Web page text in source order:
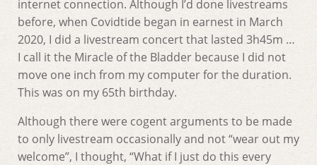
internet connection. Although I’d done livestreams
before, when Covidtide began in earnest in March
2020, I did a livestream concert that lasted 3h45m …
I call it the Miracle of the Bladder because I did not
move one inch from my computer for the duration.
This was on my 65th birthday.
Although there were cogent arguments to be made
to only livestream occasionally and not “wear out my
welcome”, I thought, “What if I just do this every